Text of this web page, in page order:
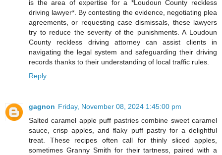
is the area of expertise for a *Loudoun County reckless
driving lawyer*. By contesting the evidence, negotiating plea
agreements, or requesting case dismissals, these lawyers
try to reduce the severity of the punishments. A Loudoun
County reckless driving attorney can assist clients in
navigating the legal system and safeguarding their driving
records thanks to their understanding of local traffic rules.
Reply
gagnon Friday, November 08, 2024 1:45:00 pm
Salted caramel apple puff pastries combine sweet caramel
sauce, crisp apples, and flaky puff pastry for a delightful
treat. These recipes often call for thinly sliced apples,
sometimes Granny Smith for their tartness, paired with a